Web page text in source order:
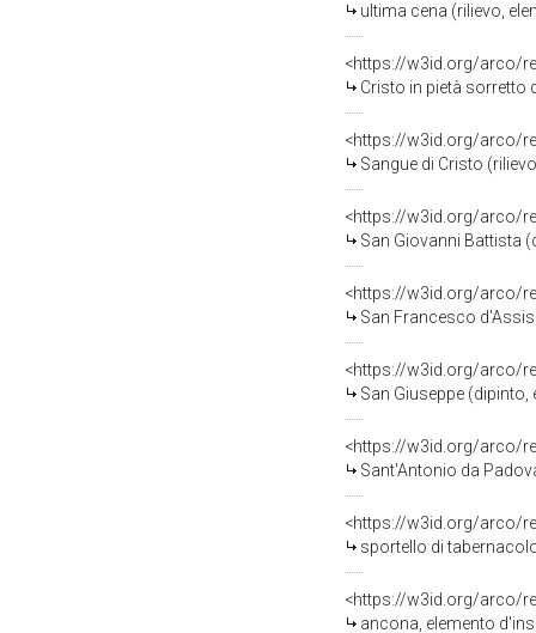
ultima cena (rilievo,
<https://w3id.org/arco/
Cristo in pietà sorretto
<https://w3id.org/arco/
Sangue di Cristo
<https://w3id.org/arco/
San Giovanni Battista
<https://w3id.org/arco/
San Francesco d'Assisi
<https://w3id.org/arco/
San Giuseppe (dipinto,
<https://w3id.org/arco/
Sant'Antonio da Padova
<https://w3id.org/arco/
sportello di
<https://w3id.org/arco/
ancona, elemento